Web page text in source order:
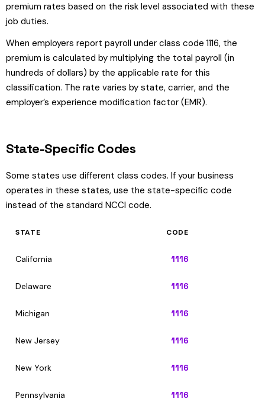
premium rates based on the risk level associated with these
job duties.
When employers report payroll under class code 1116, the
premium is calculated by multiplying the total payroll (in
hundreds of dollars) by the applicable rate for this
classification. The rate varies by state, carrier, and the
employer’s experience modification factor (EMR).
State-Specific Codes
Some states use different class codes. If your business
operates in these states, use the state-specific code
instead of the standard NCCI code.
STATE CODE
California 1116
Delaware 1116
Michigan 1116
New Jersey 1116
New York 1116
Pennsylvania 1116